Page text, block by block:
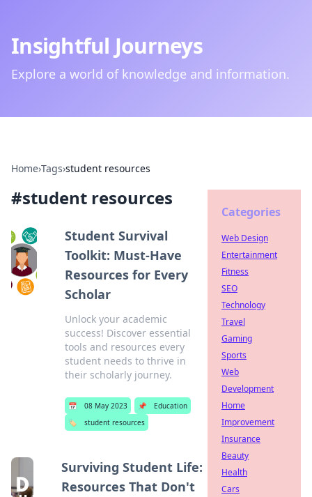
Insightful Journeys
Explore a world of knowledge and information.
Home›Tags›student resources
#student resources
Student Survival
Toolkit: Must-Have
Resources for Every
Scholar
Unlock your academic
success! Discover essential
tools and resources every
student needs to thrive in
their scholarly journey.
📅 08 May 2023 📌
Education
🏷️
student resources
Surviving Student Life:
Resources That Don't
Categories
Web Design
Entertainment
Fitness
SEO
Technology
Travel
Gaming
Sports
Web
Development
Home
Improvement
Insurance
Beauty
Health
Cars